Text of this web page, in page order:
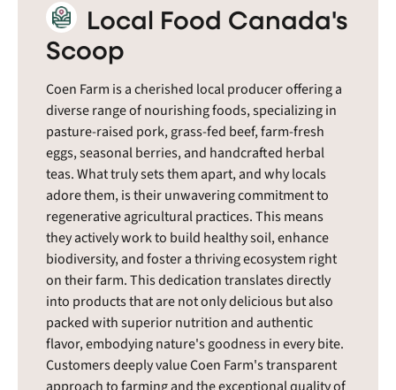
Local Food Canada's
Scoop
Coen Farm is a cherished local producer offering a
diverse range of nourishing foods, specializing in
pasture-raised pork, grass-fed beef, farm-fresh
eggs, seasonal berries, and handcrafted herbal
teas. What truly sets them apart, and why locals
adore them, is their unwavering commitment to
regenerative agricultural practices. This means
they actively work to build healthy soil, enhance
biodiversity, and foster a thriving ecosystem right
on their farm. This dedication translates directly
into products that are not only delicious but also
packed with superior nutrition and authentic
flavor, embodying nature's goodness in every bite.
Customers deeply value Coen Farm's transparent